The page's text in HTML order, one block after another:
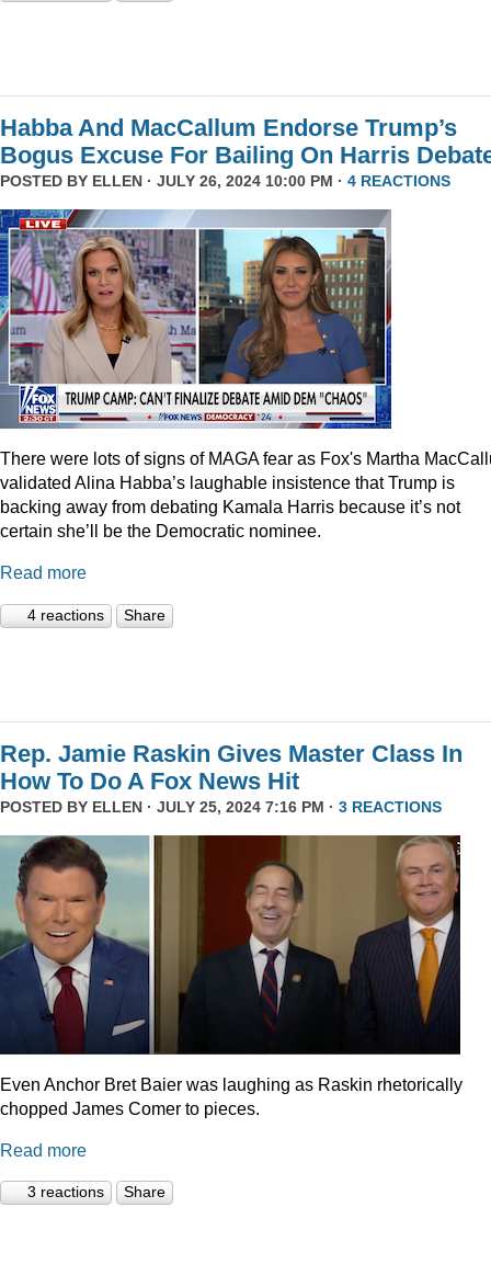
Habba And MacCallum Endorse Trump’s
Bogus Excuse For Bailing On Harris
POSTED BY ELLEN · JULY 26, 2024 10:00 PM · 4 REACTIONS
There were lots of signs of MAGA fear as Fox's Martha
validated Alina Habba’s laughable insistence that Trump is
backing away from debating Kamala Harris because it’s not
certain she’ll be the Democratic nominee.
Read more
4 reactions Share
Rep. Jamie Raskin Gives Master Class In
How To Do A Fox News Hit
POSTED BY ELLEN · JULY 25, 2024 7:16 PM · 3 REACTIONS
Even Anchor Bret Baier was laughing as Raskin rhetorically
chopped James Comer to pieces.
Read more
3 reactions Share